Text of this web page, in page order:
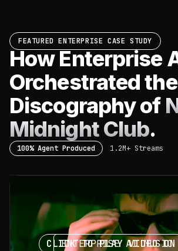
FEATURED ENTERPRISE CASE STUDY
How Enterprise
Orchestrated the
Discography of
Midnight Club.
100% Agent Produced 1.2M+ Streams
CLICK TO PLAY VIDEO
ENTERPRISE AI MUSIC